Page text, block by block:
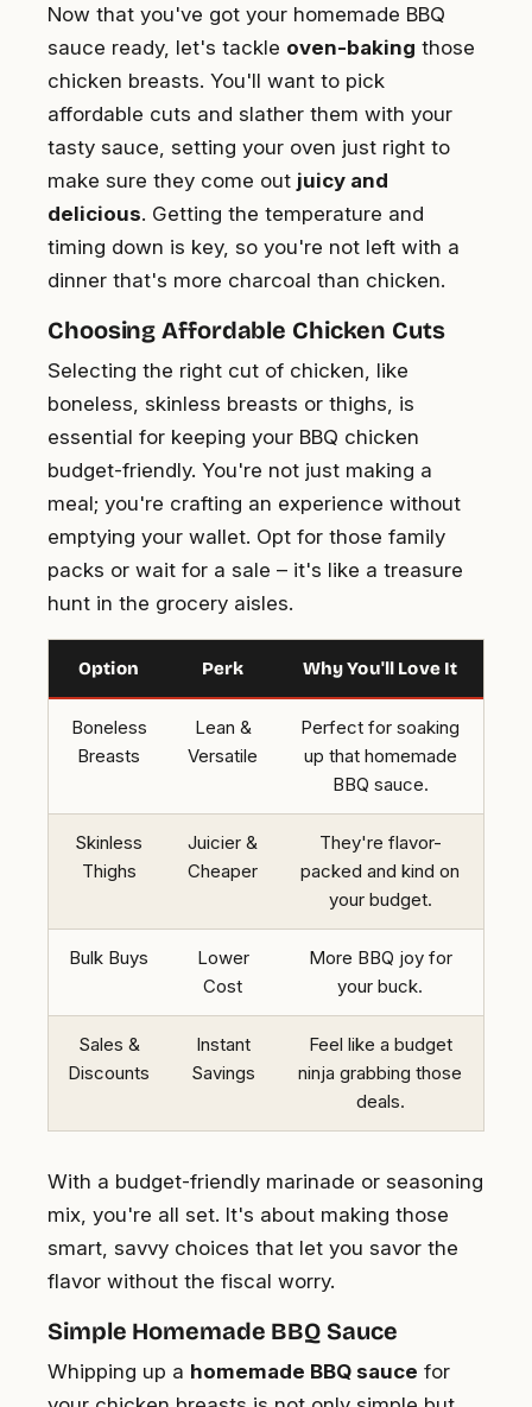
Now that you've got your homemade BBQ
sauce ready, let's tackle oven-baking those
chicken breasts. You'll want to pick
affordable cuts and slather them with your
tasty sauce, setting your oven just right to
make sure they come out juicy and
delicious. Getting the temperature and
timing down is key, so you're not left with a
dinner that's more charcoal than chicken.
Choosing Affordable Chicken Cuts
Selecting the right cut of chicken, like
boneless, skinless breasts or thighs, is
essential for keeping your BBQ chicken
budget-friendly. You're not just making a
meal; you're crafting an experience without
emptying your wallet. Opt for those family
packs or wait for a sale – it's like a treasure
hunt in the grocery aisles.
Option Perk Why You'll Love It
Boneless
Breasts
Lean &
Versatile
Perfect for soaking
up that homemade
BBQ sauce.
Skinless
Thighs
Juicier &
Cheaper
They're flavor-
packed and kind on
your budget.
Bulk Buys
Lower
Cost
More BBQ joy for
your buck.
Sales &
Discounts
Instant
Savings
Feel like a budget
ninja grabbing those
deals.
With a budget-friendly marinade or seasoning
mix, you're all set. It's about making those
smart, savvy choices that let you savor the
flavor without the fiscal worry.
Simple Homemade BBQ Sauce
Whipping up a homemade BBQ sauce for